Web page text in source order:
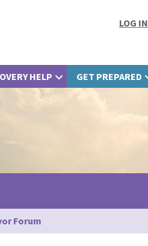
LOG IN
HELP GET PREPARED
Forum